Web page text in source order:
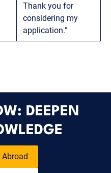
Thank you for
considering my
application.”
DEEPEN
Abroad